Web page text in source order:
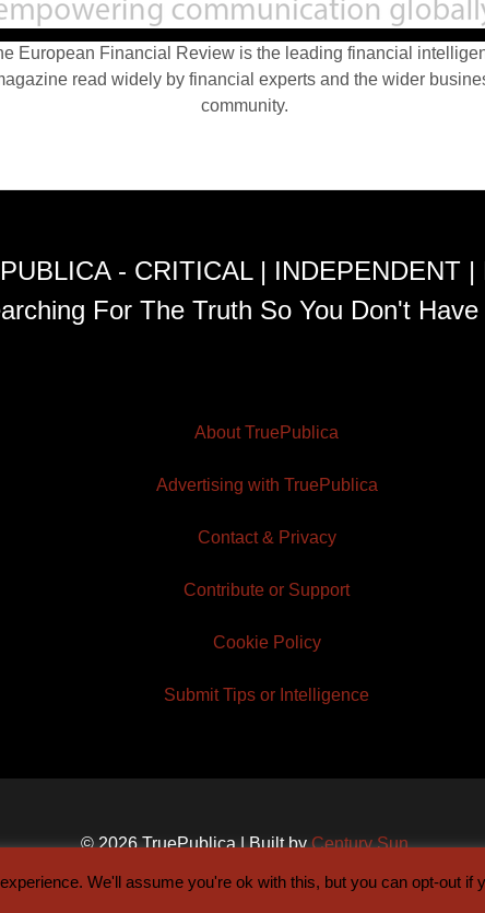
European Financial Review is the leading financial
read widely by financial experts and the wider
community.
- CRITICAL | INDEPENDENT |
For The Truth So You Don't Have
About TruePublica
Advertising with TruePublica
Contact & Privacy
Contribute or Support
Cookie Policy
Submit Tips or Intelligence
© 2026 TruePublica | Built byCentury Sun
We'll assume you're ok with this, but you can opt-out if